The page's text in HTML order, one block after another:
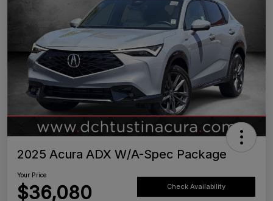
2025 Acura ADX W/A-Spec Package
Your Price
$36,080 Check Availability